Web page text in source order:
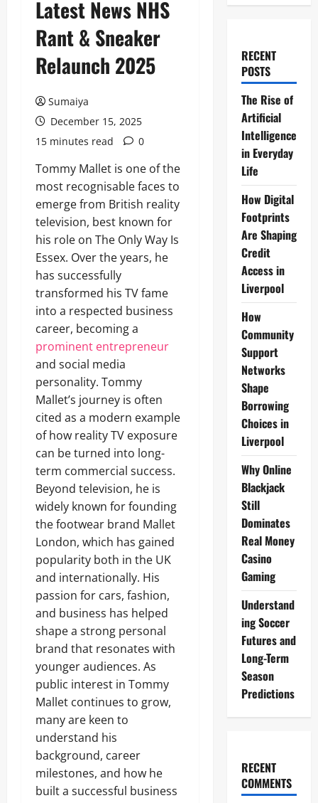
Latest News NHS
Rant & Sneaker
Relaunch 2025
Sumaiya
December 15, 2025
15 minutes read
0
Tommy Mallet is one of the
most recognisable faces to
emerge from British reality
television, best known for
his role on The Only Way Is
Essex. Over the years, he
has successfully
transformed his TV fame
into a respected business
career, becoming a
prominent entrepreneur
and social media
personality. Tommy
Mallet’s journey is often
cited as a modern example
of how reality TV exposure
can be turned into long-
term commercial success.
Beyond television, he is
widely known for founding
the footwear brand Mallet
London, which has gained
popularity both in the UK
and internationally. His
passion for cars, fashion,
and business has helped
shape a strong personal
brand that resonates with
younger audiences. As
public interest in Tommy
Mallet continues to grow,
many are keen to
understand his
background, career
milestones, and how he
built a successful business
RECENT
POSTS
The Rise of
Artificial
Intelligence
in Everyday
Life
How Digital
Footprints
Are Shaping
Credit
Access in
Liverpool
How
Community
Support
Networks
Shape
Borrowing
Choices in
Liverpool
Why Online
Blackjack
Still
Dominates
Real Money
Casino
Gaming
Understand
ing Soccer
Futures and
Long-Term
Season
Predictions
RECENT
COMMENTS